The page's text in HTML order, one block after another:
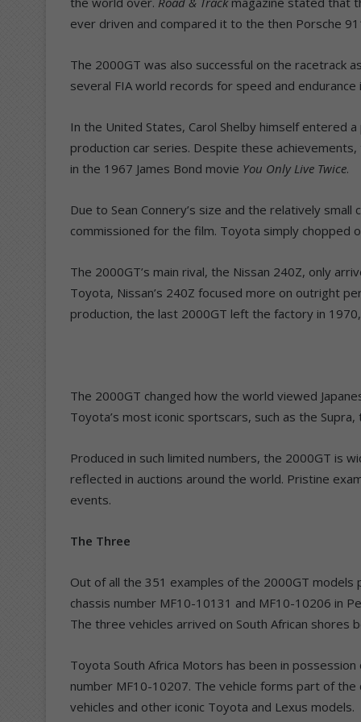
ever driven and compared it to the then Porsche
The 2000GT was also successful on the racetrack
several FIA world records for speed and endurance
In the United States, Carol Shelby himself entered
production car series. Despite these
in the 1967 James Bond movie You Only Live Twice.
Due to Sean Connery’s size and the relatively
commissioned for the film. Toyota simply
The 2000GT’s main rival, the Nissan 240Z, only
Toyota, Nissan’s 240Z focused more on outright
production, the last 2000GT left the factory in
The 2000GT changed how the world viewed
Toyota’s most iconic sportscars, such as the
Produced in such limited numbers, the 2000GT is
reflected in auctions around the world. Pristine
events.
The Three
Out of all the 351 examples of the 2000GT
chassis number MF10-10131 and MF10-10206 in
The three vehicles arrived on South African shores
Toyota South Africa Motors has been in
number MF10-10207. The vehicle forms part of the
vehicles and other iconic Toyota and Lexus models.